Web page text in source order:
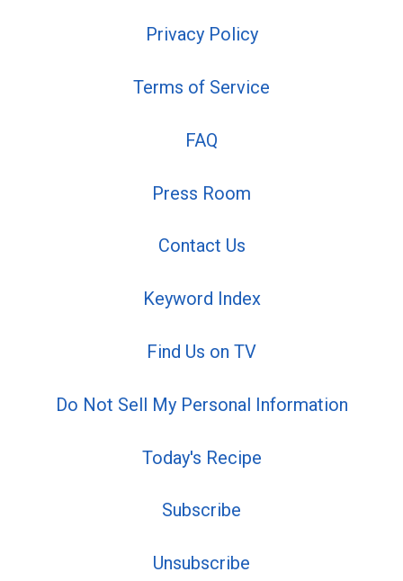
Privacy Policy
Terms of Service
FAQ
Press Room
Contact Us
Keyword Index
Find Us on TV
Do Not Sell My Personal Information
Today's Recipe
Subscribe
Unsubscribe